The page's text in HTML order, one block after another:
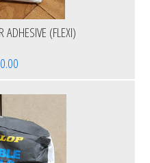
ADHESIVE (FLEXI)